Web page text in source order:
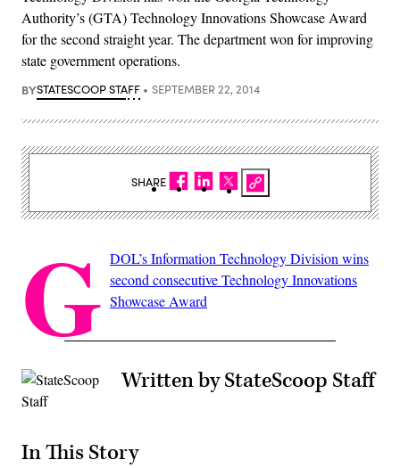
Authority’s (GTA) Technology Innovations Showcase Award
for the second straight year. The department won for improving
state government operations.
BYSTATESCOOP STAFF SEPTEMBER 22, 2014
G DOL’s Information Technology Division wins
second consecutive Technology Innovations
Showcase Award
Written by StateScoop Staff
In This Story
SHARE